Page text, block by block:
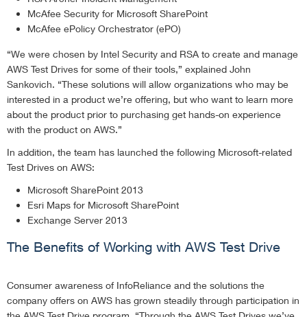
McAfee Security for Microsoft SharePoint
McAfee ePolicy Orchestrator (ePO)
“We were chosen by Intel Security and RSA to create and manage
AWS Test Drives for some of their tools,” explained John
Sankovich. “These solutions will allow organizations who may be
interested in a product we’re offering, but who want to learn more
about the product prior to purchasing get hands-on experience
with the product on AWS.”
In addition, the team has launched the following Microsoft-related
Test Drives on AWS:
Microsoft SharePoint 2013
Esri Maps for Microsoft SharePoint
Exchange Server 2013
The Benefits of Working with AWS Test Drive
Consumer awareness of InfoReliance and the solutions the
company offers on AWS has grown steadily through participation in